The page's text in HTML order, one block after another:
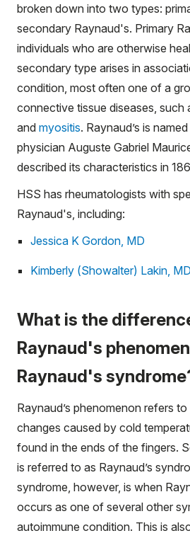
broken down into two types:
secondary Raynaud's. Primary
individuals who are otherwise
secondary type arises in
condition, most often one of a
connective tissue diseases, such
and myositis. Raynaud’s is
physician Auguste Gabriel
described its characteristics in
HSS has rheumatologists with
Raynaud's, including:
Jessica K Gordon, MD
Kimberly (Showalter) Lakin,
What is the
Raynaud's
Raynaud's
Raynaud’s phenomenon refers
changes caused by cold
found in the ends of the fingers.
is referred to as Raynaud’s
syndrome, however, is when
occurs as one of several other
autoimmune condition. This is